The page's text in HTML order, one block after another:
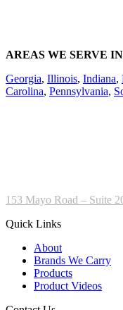
AREAS WE SERVE
Georgia, Illinois, Indiana,
Carolina, Pennsylvania,
153 Mayo Road – Suite
Quick Links
About
Brands We Carry
Products
Product Videos